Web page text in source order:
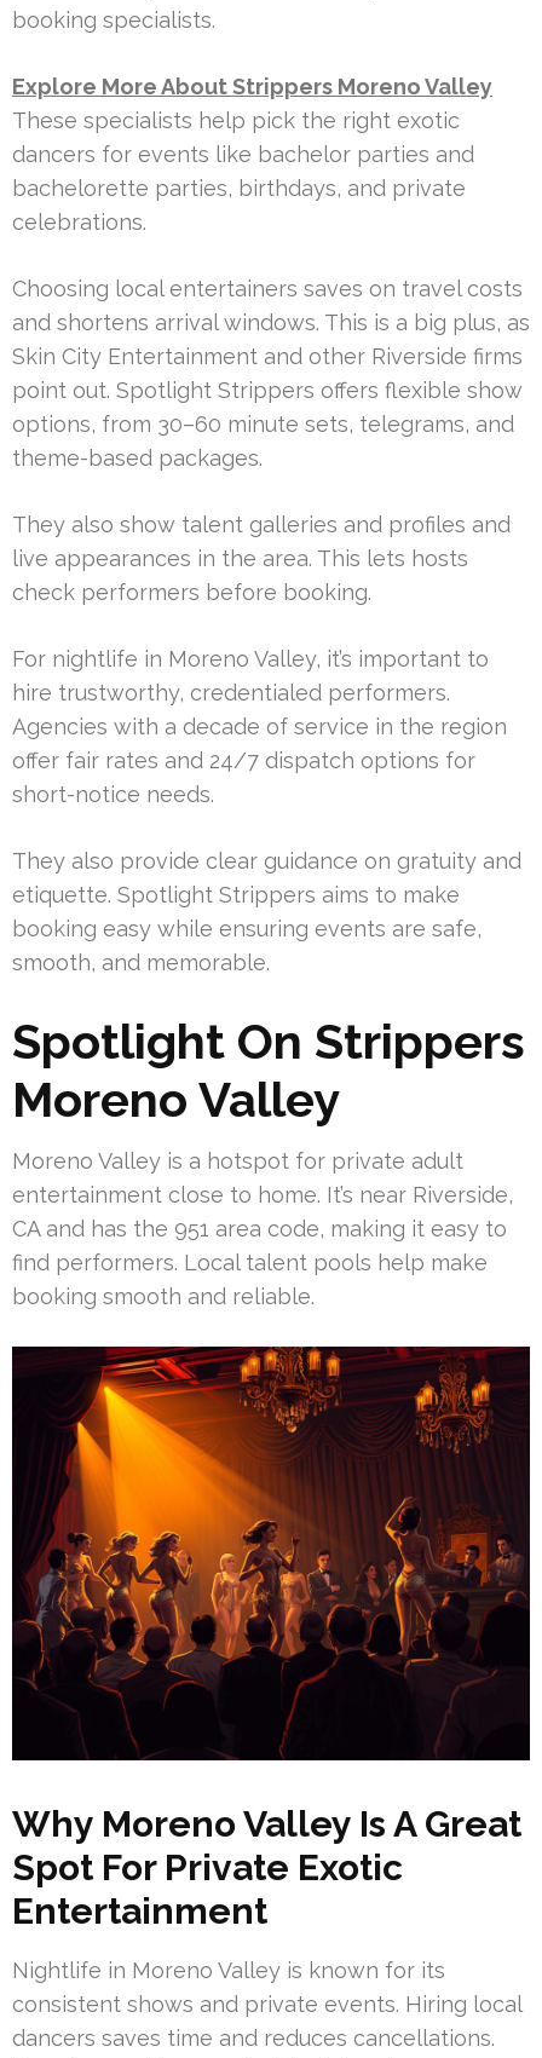
booking specialists.
Explore More About Strippers Moreno Valley
These specialists help pick the right exotic
dancers for events like bachelor parties and
bachelorette parties, birthdays, and private
celebrations.
Choosing local entertainers saves on travel costs
and shortens arrival windows. This is a big plus, as
Skin City Entertainment and other Riverside firms
point out. Spotlight Strippers offers flexible show
options, from 30–60 minute sets, telegrams, and
theme-based packages.
They also show talent galleries and profiles and
live appearances in the area. This lets hosts
check performers before booking.
For nightlife in Moreno Valley, it’s important to
hire trustworthy, credentialed performers.
Agencies with a decade of service in the region
offer fair rates and 24/7 dispatch options for
short-notice needs.
They also provide clear guidance on gratuity and
etiquette. Spotlight Strippers aims to make
booking easy while ensuring events are safe,
smooth, and memorable.
Spotlight On Strippers
Moreno Valley
Moreno Valley is a hotspot for private adult
entertainment close to home. It’s near Riverside,
CA and has the 951 area code, making it easy to
find performers. Local talent pools help make
booking smooth and reliable.
Why Moreno Valley Is A Great
Spot For Private Exotic
Entertainment
Nightlife in Moreno Valley is known for its
consistent shows and private events. Hiring local
dancers saves time and reduces cancellations.